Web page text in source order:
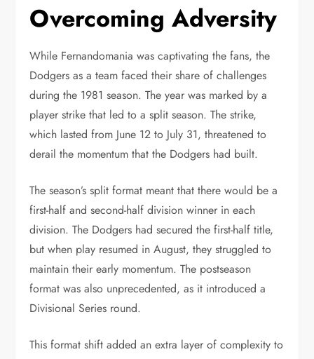
Overcoming Adversity
While Fernandomania was captivating the fans, the
Dodgers as a team faced their share of challenges
during the 1981 season. The year was marked by a
player strike that led to a split season. The strike,
which lasted from June 12 to July 31, threatened to
derail the momentum that the Dodgers had built.
The season’s split format meant that there would be a
first-half and second-half division winner in each
division. The Dodgers had secured the first-half title,
but when play resumed in August, they struggled to
maintain their early momentum. The postseason
format was also unprecedented, as it introduced a
Divisional Series round.
This format shift added an extra layer of complexity to